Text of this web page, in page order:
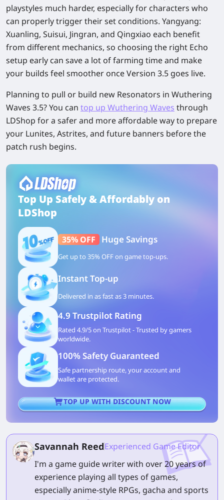
playstyles much harder, especially for characters who
can properly trigger their set conditions. Yangyang:
Xuanling, Suisui, Jingran, and Qingxiao each benefit
from different mechanics, so choosing the right Echo
setup early can save a lot of farming time and make
your builds feel smoother once Version 3.5 goes live.
Planning to pull or build new Resonators in Wuthering
Waves 3.5? You can top up Wuthering Waves through
LDShop for a safer and more affordable way to prepare
your Lunites, Astrites, and future banners before the
patch rush begins.
Top Up Safely & Affordably on
LDShop
35% OFF Huge Savings
Get up to 35% OFF on game top-ups.
Instant Top-up
Delivered in as fast as 3 minutes.
4.9 Trustpilot Rating
Rated 4.9/5 on Trustpilot - Trusted by gamers
worldwide.
100% Safety Guaranteed
Safe partnership route, your account and
wallet are protected.
TOP UP WITH DISCOUNT NOW
Savannah ReedExperienced Game Editor
I'm a game guide writer with over 20 years of
experience playing all types of games,
especially anime-style RPGs, gacha and sports